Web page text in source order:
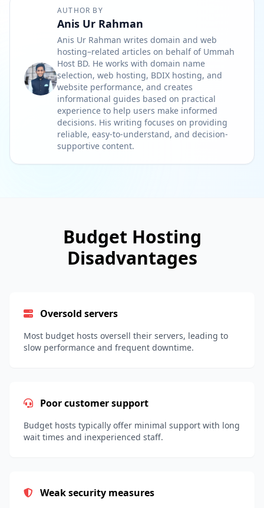
AUTHOR BY
Anis Ur Rahman
Anis Ur Rahman writes domain and web
hosting–related articles on behalf of Ummah
Host BD. He works with domain name
selection, web hosting, BDIX hosting, and
website performance, and creates
informational guides based on practical
experience to help users make informed
decisions. His writing focuses on providing
reliable, easy-to-understand, and decision-
supportive content.
Budget Hosting
Disadvantages
Oversold servers
Most budget hosts oversell their servers, leading to
slow performance and frequent downtime.
Poor customer support
Budget hosts typically offer minimal support with long
wait times and inexperienced staff.
Weak security measures